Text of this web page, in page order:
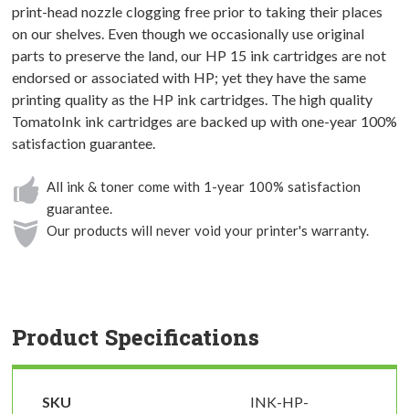
print-head nozzle clogging free prior to taking their places
on our shelves. Even though we occasionally use original
parts to preserve the land, our HP 15 ink cartridges are not
endorsed or associated with HP; yet they have the same
printing quality as the HP ink cartridges. The high quality
TomatoInk ink cartridges are backed up with one-year 100%
satisfaction guarantee.
All ink & toner come with 1-year 100% satisfaction
guarantee.
Our products will never void your printer's warranty.
Product Specifications
SKU
INK-HP-